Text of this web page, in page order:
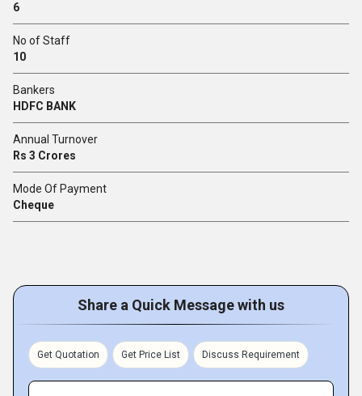
6
No of Staff
10
Bankers
HDFC BANK
Annual Turnover
Rs 3 Crores
Mode Of Payment
Cheque
Share a Quick Message with us
Get Quotation Get Price List Discuss Requirement